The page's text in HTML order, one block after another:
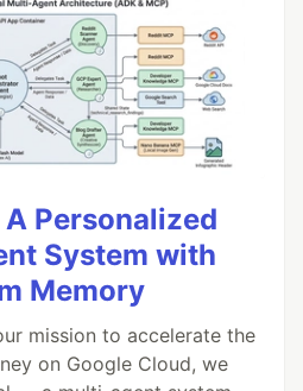
Personalized
System with
Memory
mission to accelerate the
on Google Cloud, we